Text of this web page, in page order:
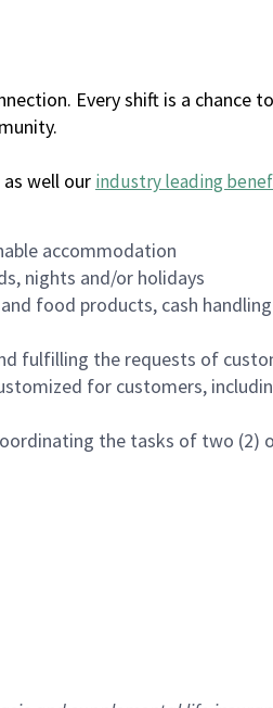
Every shift is a chance
well our industry leading
accommodation
nights and/or holidays
food products, cash
fulfilling the requests of
for customers,
the tasks of two (2)